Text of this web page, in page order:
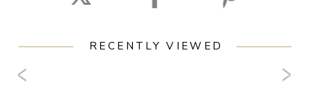
RECENTLY VIEWED